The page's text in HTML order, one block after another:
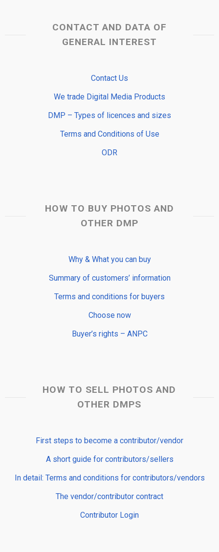
CONTACT AND DATA OF
GENERAL INTEREST
Contact Us
We trade Digital Media Products
DMP – Types of licences and sizes
Terms and Conditions of Use
ODR
HOW TO BUY PHOTOS AND
OTHER DMP
Why & What you can buy
Summary of customers’ information
Terms and conditions for buyers
Choose now
Buyer’s rights – ANPC
HOW TO SELL PHOTOS AND
OTHER DMPS
First steps to become a contributor/vendor
A short guide for contributors/sellers
In detail: Terms and conditions for contributors/vendors
The vendor/contributor contract
Contributor Login